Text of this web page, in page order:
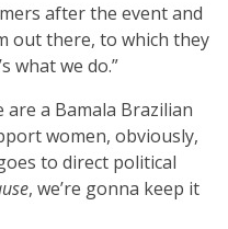
after the event and
out there, to which they
what we do.”
are a Bamala Brazilian
women, obviously,
to direct political
, we’re gonna keep it